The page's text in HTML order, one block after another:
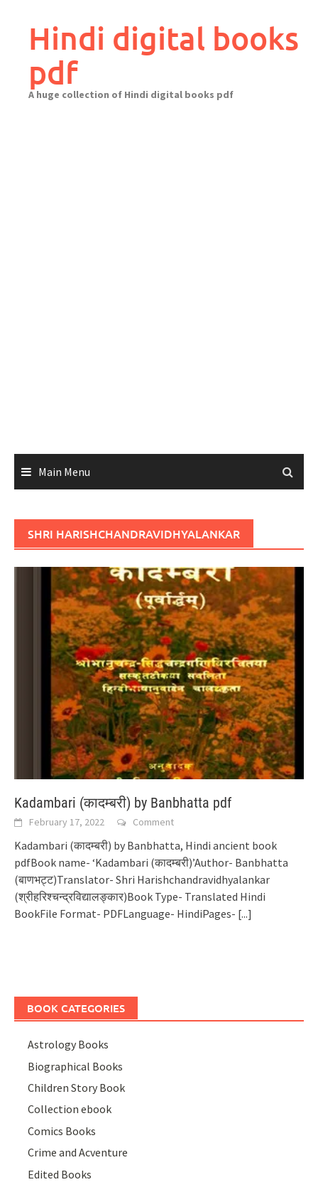
contentHindi digital books
pdf
A huge collection of Hindi digital books pdf
Main Menu
SHRI HARISHCHANDRAVIDHYALANKAR
Kadambari (कादम्बरी) by Banbhatta pdf
February 17, 2022 Comment
Kadambari (कादम्बरी) by Banbhatta, Hindi ancient book
pdfBook name- ‘Kadambari (कादम्बरी)’Author- Banbhatta
(बाणभट्ट)Translator- Shri Harishchandravidhyalankar
(श्रीहरिश्चन्द्रविद्यालङ्कार)Book Type- Translated Hindi
BookFile Format- PDFLanguage- HindiPages- [...]
BOOK CATEGORIES
Astrology Books
Biographical Books
Children Story Book
Collection ebook
Comics Books
Crime and Acventure
Edited Books